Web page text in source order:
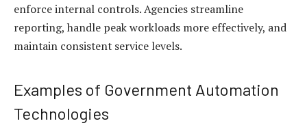
enforce internal controls. Agencies streamline
reporting, handle peak workloads more effectively, and
maintain consistent service levels.
Examples of Government Automation
Technologies